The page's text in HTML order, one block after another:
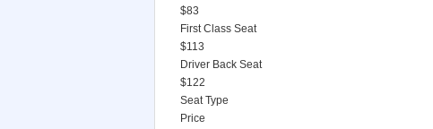
$83
First Class Seat
$113
Driver Back Seat
$122
Seat Type
Price